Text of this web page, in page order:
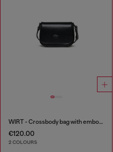
WIRT - Crossbody bag with embossed Oval D logo
€120.00
2 COLOURS